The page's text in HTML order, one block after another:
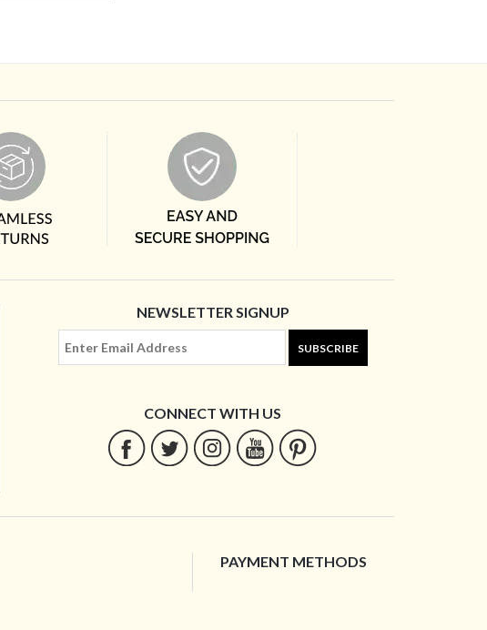
NEWSLETTER SIGNUP
SUBSCRIBE
CONNECT WITH US
PAYMENT METHODS